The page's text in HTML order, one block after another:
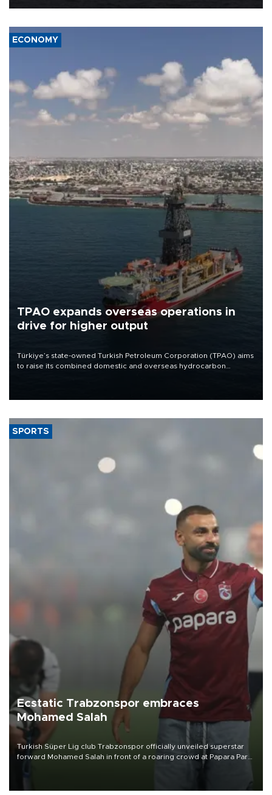
ECONOMY
TPAO expands overseas operations in
drive for higher output
Türkiye’s state-owned Turkish Petroleum Corporation (TPAO) aims
to raise its combined domestic and overseas hydrocarbon
SPORTS
Ecstatic Trabzonspor embraces
Mohamed Salah
Turkish Süper Lig club Trabzonspor officially unveiled superstar
forward Mohamed Salah in front of a roaring crowd at Papara Park